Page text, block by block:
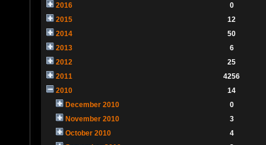
2016
0
2015
12
2014
50
2013
6
2012
25
2011
4256
2010
14
December 2010
0
November 2010
3
October 2010
4